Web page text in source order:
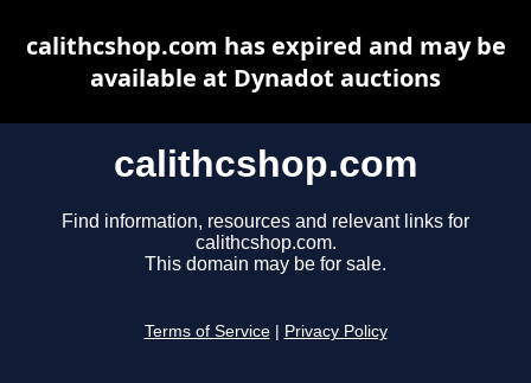
calithcshop.com
Find information, resources and relevant links for
calithcshop.com.
This domain may be for sale.
Terms of Service Privacy Policy
calithcshop.com has expired and may be
available at Dynadot auctions